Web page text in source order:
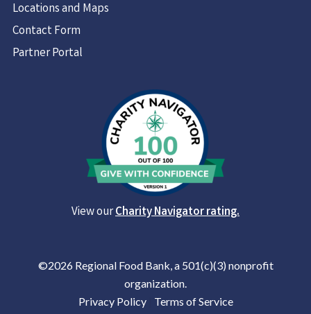
Locations and Maps
Contact Form
Partner Portal
View ourCharity Navigator rating.
©2026 Regional Food Bank, a 501(c)(3) nonprofit
organization.
Privacy Policy| Terms of Service